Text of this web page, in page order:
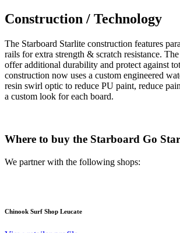
Construction / Technology
The Starboard Starlite construction features
rails for extra strength & scratch resistance.
offer additional durability and protect against
construction now uses a custom engineered
resin swirl optic to reduce PU paint, reduce
a custom look for each board.
Where to buy the Starboard Go
We partner with the following shops:
Chinook Surf Shop Leucate